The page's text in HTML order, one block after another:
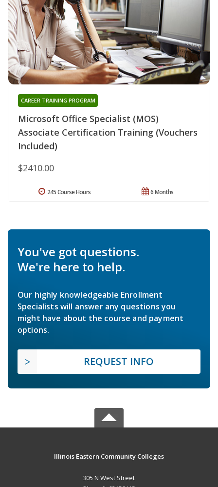
Microsoft Office Specialist (MOS)
Associate Certification Training (Vouchers
Included)
CAREER TRAINING PROGRAM
$2410.00
6 Months
245 Course Hours
You've got questions.
We're here to help.
Our highly knowledgeable Enrollment
Specialists will answer any questions you
might have about the course and payment
options.
REQUEST INFO
Illinois Eastern Community Colleges
305 N West Street